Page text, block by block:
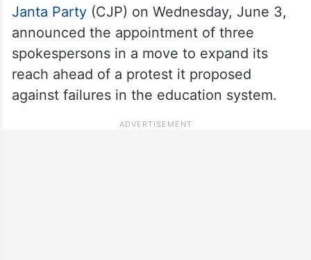
Janta Party(CJP) on Wednesday, June 3,
announced the appointment of three
spokespersons in a move to expand its
reach ahead of a protest it proposed
against failures in the education system.